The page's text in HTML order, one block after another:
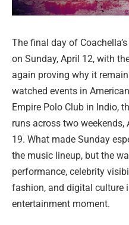
The final day of
on Sunday, April 12, with
again proving why it
watched events in
Empire Polo Club in Indio,
runs across two
19. What made Sunday
the music lineup, but the
performance, celebrity
fashion, and digital culture
entertainment moment.